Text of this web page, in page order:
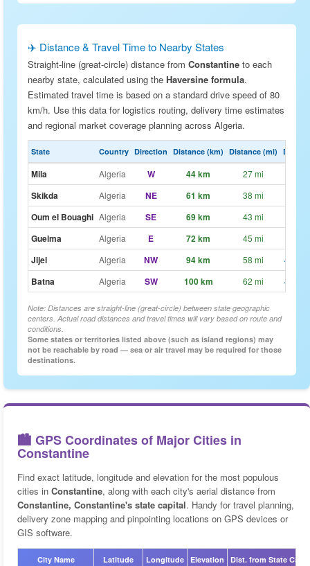
✈️ Distance & Travel Time to Nearby States
Straight-line (great-circle) distance from Constantine to each
nearby state, calculated using the Haversine formula.
Estimated travel time is based on a standard drive speed of 80
km/h. Use this data for logistics routing, delivery time estimates
and regional market coverage planning across Algeria.
State Country Direction Distance (km) Distance (mi) Drive
Mila Algeria W 44 km 27 mi
Skikda
Algeria NE 61 km 38 mi
Oum el Bouaghi Algeria SE 69 km 43 mi
Guelma
Algeria E 72 km 45 mi
Jijel
Algeria NW 94 km 58 mi
~1h
Batna
Algeria SW 100 km 62 mi ~1h
Note: Distances are straight-line (great-circle) between state geographic
centers. Actual road distances and travel times will vary based on route and
conditions.
Some states or territories listed above (such as island regions) may
not be reachable by road — sea or air travel may be required for those
destinations.
🏙️ GPS Coordinates of Major Cities in
Constantine
Find exact latitude, longitude and elevation for the most populous
cities in Constantine, along with each city's aerial distance from
Constantine, Constantine's state capital. Handy for travel planning,
delivery zone mapping and pinpointing locations on GPS devices or
GIS software.
City Name Latitude Longitude Elevation Dist. from State